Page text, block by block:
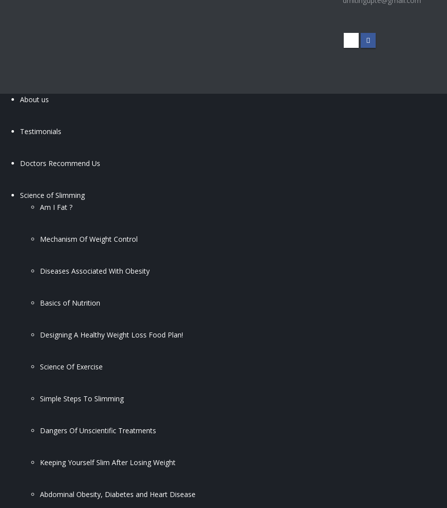
About us
Testimonials
Doctors Recommend Us
Science of Slimming
Am I Fat ?
Mechanism Of Weight Control
Diseases Associated With Obesity
Basics of Nutrition
Designing A Healthy Weight Loss Food Plan!
Science Of Exercise
Simple Steps To Slimming
Dangers Of Unscientific Treatments
Keeping Yourself Slim After Losing Weight
Abdominal Obesity, Diabetes and Heart Disease